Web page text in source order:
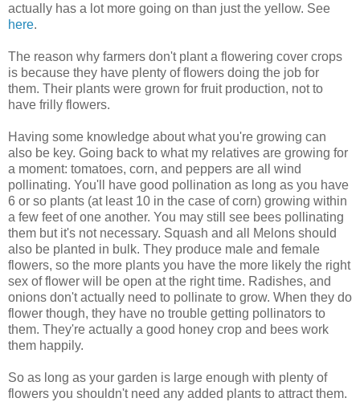
actually has a lot more going on than just the yellow. See
here.
The reason why farmers don't plant a flowering cover crops
is because they have plenty of flowers doing the job for
them. Their plants were grown for fruit production, not to
have frilly flowers.
Having some knowledge about what you're growing can
also be key. Going back to what my relatives are growing for
a moment: tomatoes, corn, and peppers are all wind
pollinating. You'll have good pollination as long as you have
6 or so plants (at least 10 in the case of corn) growing within
a few feet of one another. You may still see bees pollinating
them but it's not necessary. Squash and all Melons should
also be planted in bulk. They produce male and female
flowers, so the more plants you have the more likely the right
sex of flower will be open at the right time. Radishes, and
onions don't actually need to pollinate to grow. When they do
flower though, they have no trouble getting pollinators to
them. They're actually a good honey crop and bees work
them happily.
So as long as your garden is large enough with plenty of
flowers you shouldn't need any added plants to attract them.